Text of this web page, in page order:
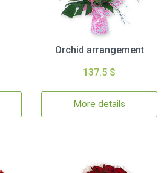
Orchid arrangement
137.5 $
More details